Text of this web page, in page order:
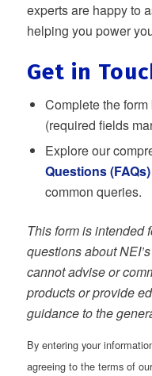
experts are happy to
helping you power
Get in
Complete the
(required fields
Explore our
Questions (FAQs)
common queries.
This form is intended
questions about
cannot advise or
products or provide
guidance to the
By entering your
agreeing to the terms of our